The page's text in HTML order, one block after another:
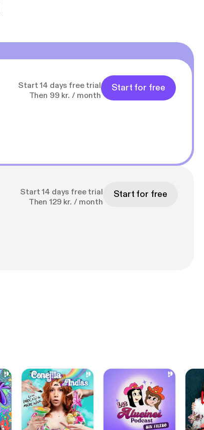
Start 14 days free trial
Then 99 kr. / month
Start for free
Start 14 days free trial
Then 129 kr. / month
Start for free